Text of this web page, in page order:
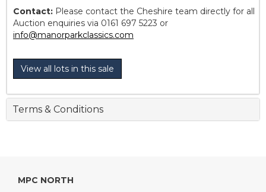
Contact: Please contact the Cheshire team directly for all
Auction enquiries via 0161 697 5223 or
info@manorparkclassics.com
View all lots in this sale
Terms & Conditions
MPC NORTH